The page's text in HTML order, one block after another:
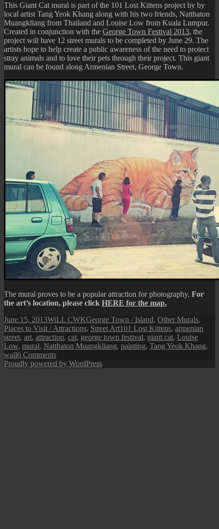
This Giant Cat mural is part of the 101 Lost Kittens project by by
local artist Tang Yeok Khang along with his two friends, Natthaton
Muangkliang from Thailand and Louise Low from Kuala Lumpur.
Created in conjunction with the George Town Festival 2013, the
project will have 12 street murals to be completed by June 29. The
artists hope to help create a public awareness of the need to protect
stray animals and to love their pets through their project. This giant
mural can be found along Armenian Street, George Town.
The mural proves to be a popular attraction for photography. For
the art’s location, please click HERE for the map.
Posted
on
June 15, 2013Author
WiLL CWKCategories
George Town / Island, Other Murals,
Places to Visit / Attractions, Street ArtTags
101 Lost Kittens, armenian
street, art, attraction, cat, george town festival, giant cat, Louise
Low, mural, Natthaton Muangkliang, painting, Tang Yeok Khang,
wall6 Commentson
Penang
Proudly powered by WordPress